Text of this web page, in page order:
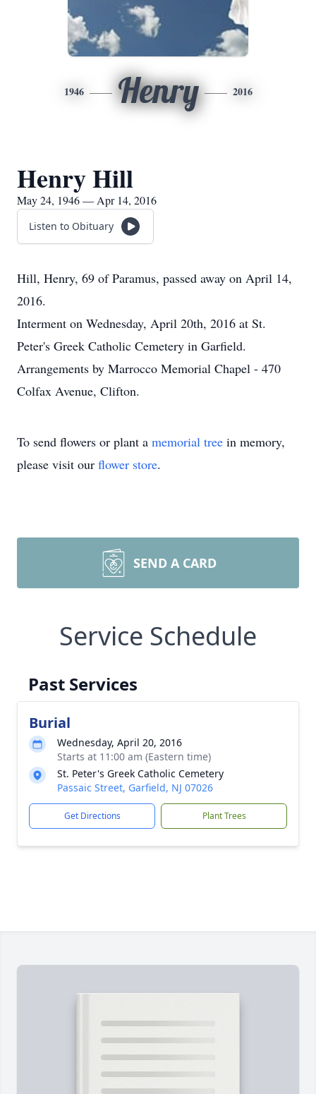
1946 Henry 2016
Henry Hill
May 24, 1946 — Apr 14, 2016
Listen to Obituary
Hill, Henry, 69 of Paramus, passed away on April 14,
2016.
Interment on Wednesday, April 20th, 2016 at St.
Peter's Greek Catholic Cemetery in Garfield.
Arrangements by Marrocco Memorial Chapel - 470
Colfax Avenue, Clifton.
To send flowers or plant a memorial tree in memory,
please visit our flower store.
SEND A CARD
Service Schedule
Past Services
Burial
Wednesday, April 20, 2016
Starts at 11:00 am (Eastern time)
St. Peter's Greek Catholic Cemetery
Passaic Street, Garfield, NJ 07026
Get Directions Plant Trees